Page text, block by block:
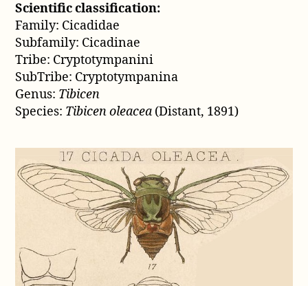
Scientific classification:
Family: Cicadidae
Subfamily: Cicadinae
Tribe: Cryptotympanini
SubTribe: Cryptotympanina
Genus: Tibicen
Species: Tibicen oleacea (Distant, 1891)